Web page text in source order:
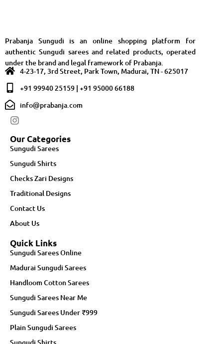
Prabanja Sungudi is an online shopping platform for
authentic Sungudi sarees and related products, operated
under the brand and legal framework of Prabanja.
4-23-17, 3rd Street, Park Town, Madurai, TN - 625017
+91 99940 25159 | +91 95000 66188
info@prabanja.com
Our Categories
Sungudi Sarees
Sungudi Shirts
Checks Zari Designs
Traditional Designs
Contact Us
About Us
Quick Links
Sungudi Sarees Online
Madurai Sungudi Sarees
Handloom Cotton Sarees
Sungudi Sarees Near Me
Sungudi Sarees Under ₹999
Plain Sungudi Sarees